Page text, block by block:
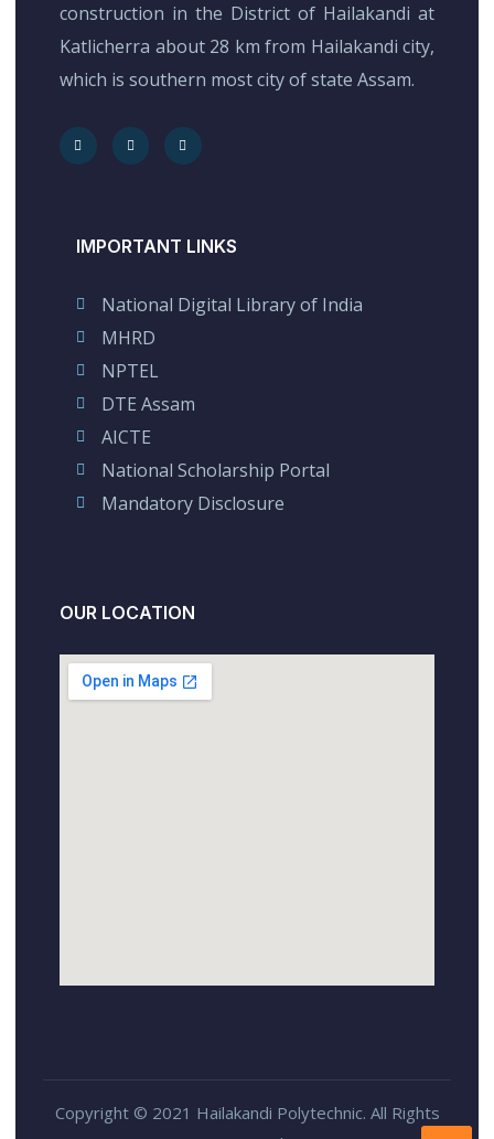
construction in the District of Hailakandi at
Katlicherra about 28 km from Hailakandi city,
which is southern most city of state Assam.
IMPORTANT LINKS
National Digital Library of India
MHRD
NPTEL
DTE Assam
AICTE
National Scholarship Portal
Mandatory Disclosure
OUR LOCATION
Copyright © 2021 Hailakandi Polytechnic. All Rights